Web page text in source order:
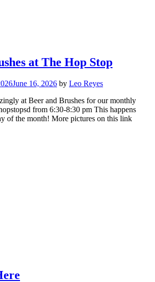
at The Hop Stop
June 16, 2026 by Leo Reyes
at Beer and Brushes for our monthly
from 6:30-8:30 pm This happens
of the month! More pictures on this link